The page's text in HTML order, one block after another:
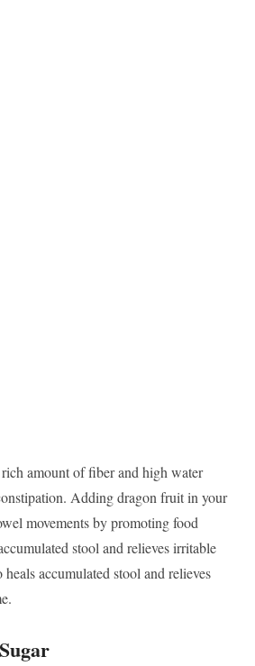
amount of fiber and high water
Adding dragon fruit in your
movements by promoting food
stool and relieves irritable
accumulated stool and relieves